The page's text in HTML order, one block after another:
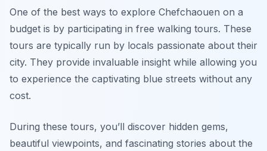
One of the best ways to explore Chefchaouen on a
budget is by participating in free walking tours. These
tours are typically run by locals passionate about their
city. They provide invaluable insight while allowing you
to experience the captivating blue streets without any
cost.
During these tours, you’ll discover hidden gems,
beautiful viewpoints, and fascinating stories about the